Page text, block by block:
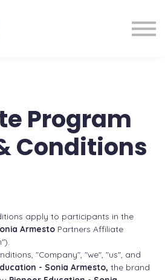
SESIÓN
Program
Conditions
apply to participants in the
Armesto Partners Affiliate
"Company", "we", "us", and
- Sonia Armesto, the brand